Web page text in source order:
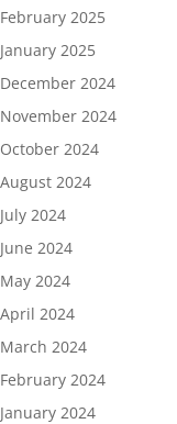
February 2025
January 2025
December 2024
November 2024
October 2024
August 2024
July 2024
June 2024
May 2024
April 2024
March 2024
February 2024
January 2024